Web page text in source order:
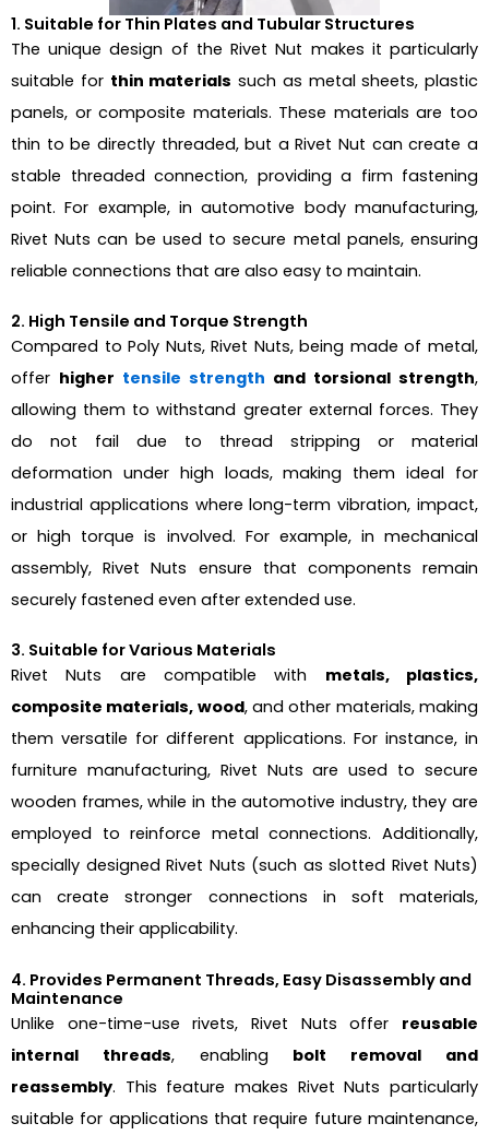
1. Suitable for Thin Plates and Tubular Structures
The unique design of the Rivet Nut makes it particularly
suitable for thin materials such as metal sheets, plastic
panels, or composite materials. These materials are too
thin to be directly threaded, but a Rivet Nut can create a
stable threaded connection, providing a firm fastening
point. For example, in automotive body manufacturing,
Rivet Nuts can be used to secure metal panels, ensuring
reliable connections that are also easy to maintain.
2. High Tensile and Torque Strength
Compared to Poly Nuts, Rivet Nuts, being made of metal,
offer higher tensile strength and torsional strength,
allowing them to withstand greater external forces. They
do not fail due to thread stripping or material
deformation under high loads, making them ideal for
industrial applications where long-term vibration, impact,
or high torque is involved. For example, in mechanical
assembly, Rivet Nuts ensure that components remain
securely fastened even after extended use.
3. Suitable for Various Materials
Rivet Nuts are compatible with metals, plastics,
composite materials, wood, and other materials, making
them versatile for different applications. For instance, in
furniture manufacturing, Rivet Nuts are used to secure
wooden frames, while in the automotive industry, they are
employed to reinforce metal connections. Additionally,
specially designed Rivet Nuts (such as slotted Rivet Nuts)
can create stronger connections in soft materials,
enhancing their applicability.
4. Provides Permanent Threads, Easy Disassembly and
Maintenance
Unlike one-time-use rivets, Rivet Nuts offer reusable
internal threads, enabling bolt removal and
reassembly. This feature makes Rivet Nuts particularly
suitable for applications that require future maintenance,